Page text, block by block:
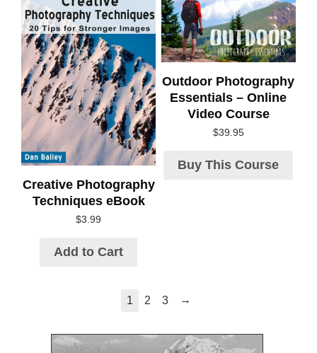
Creative Photography
Techniques eBook
$3.99
Add to Cart
Outdoor Photography
Essentials – Online
Video Course
$39.95
Buy This Course
1 2 3 →